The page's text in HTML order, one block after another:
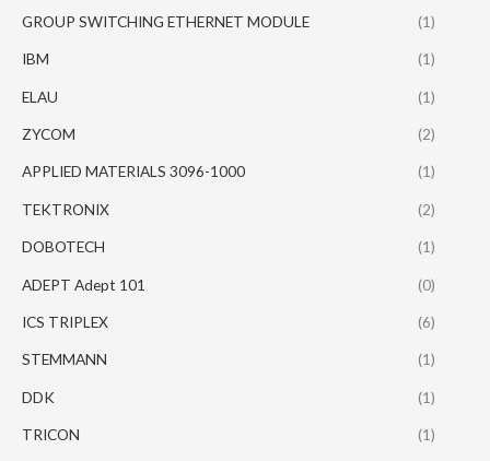
GROUP SWITCHING ETHERNET MODULE (1)
IBM (1)
ELAU (1)
ZYCOM (2)
APPLIED MATERIALS 3096-1000 (1)
TEKTRONIX (2)
DOBOTECH (1)
ADEPT Adept 101 (0)
ICS TRIPLEX (6)
STEMMANN (1)
DDK (1)
TRICON (1)